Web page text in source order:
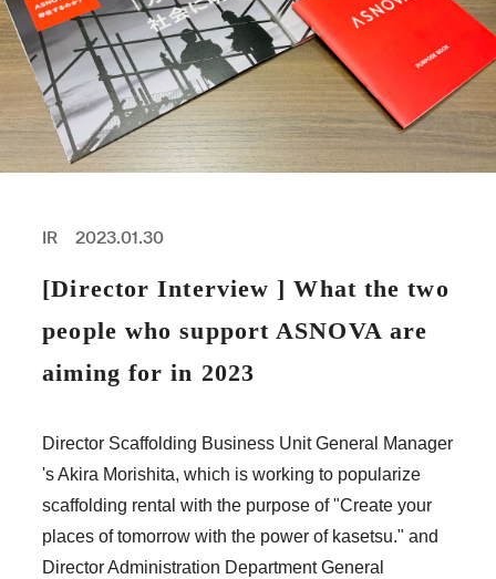
ARTICLE
ALL
BUSINESS
RECRUIT
IR
FEATURE
POP UP SOCIETY
ASNOVA WAY
ASNOVA Inc.
Company website
For Investors Twitter Facebook LINE IR NEWS
Measures against antisocial forces Site Policy © ASNOVA Co., Ltd.
IR 2023.01.30
[Director Interview ] What the two
people who support ASNOVA are
aiming for in 2023
Director Scaffolding Business Unit General Manager
's Akira Morishita, which is working to popularize
scaffolding rental with the purpose of "Create your
places of tomorrow with the power of kasetsu." and
Director Administration Department General